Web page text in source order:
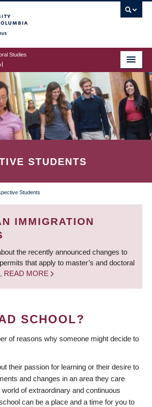
Studies
STUDENTS
Students
IMMIGRATION
the recently announced changes to
that apply to master’s and doctoral
READ MORE
SCHOOL?
of reasons why someone might decide to
their passion for learning or their desire to
and changes in an area they care
of extraordinary and continuous
can be a place and a time for you to